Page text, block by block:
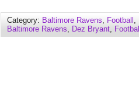
Category: Baltimore Ravens, Football ,
Baltimore Ravens, Dez Bryant, Football